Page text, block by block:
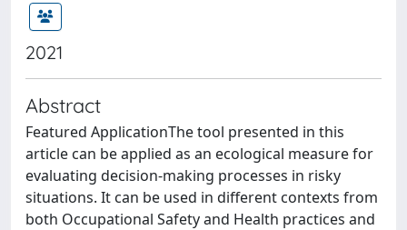
2021
Abstract
Featured ApplicationThe tool presented in this
article can be applied as an ecological measure for
evaluating decision-making processes in risky
situations. It can be used in different contexts from
both Occupational Safety and Health practices and